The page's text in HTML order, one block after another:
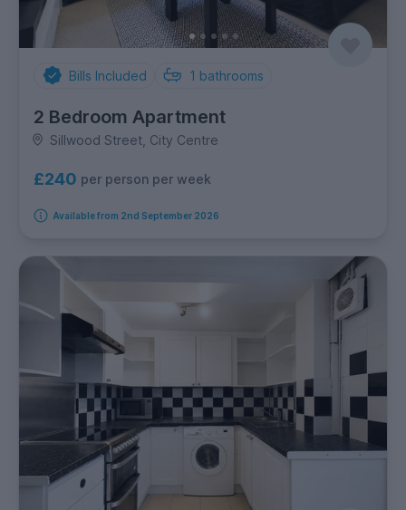
Bills Included 1 bathrooms
2 Bedroom Apartment
Sillwood Street, City Centre
£240 per person per week
Available from 2nd September 2026